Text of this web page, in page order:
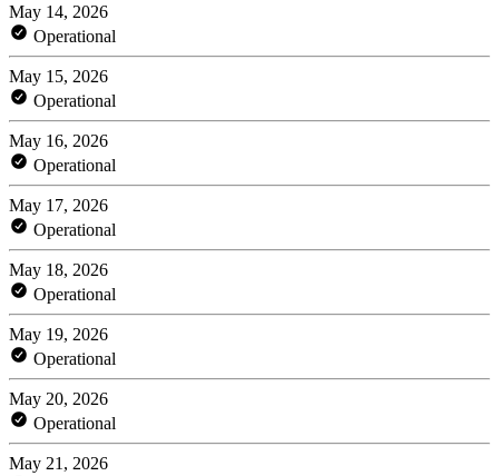
May 14, 2026
Operational
May 15, 2026
Operational
May 16, 2026
Operational
May 17, 2026
Operational
May 18, 2026
Operational
May 19, 2026
Operational
May 20, 2026
Operational
May 21, 2026